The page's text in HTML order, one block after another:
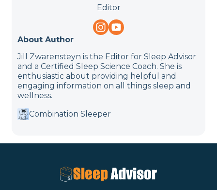
Editor
About Author
Jill Zwarensteyn is the Editor for Sleep Advisor
and a Certified Sleep Science Coach. She is
enthusiastic about providing helpful and
engaging information on all things sleep and
wellness.
Combination Sleeper